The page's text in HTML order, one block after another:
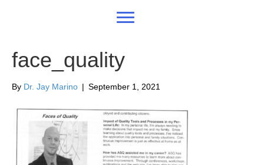
face_quality
By Dr. Jay Marino | September 1, 2021